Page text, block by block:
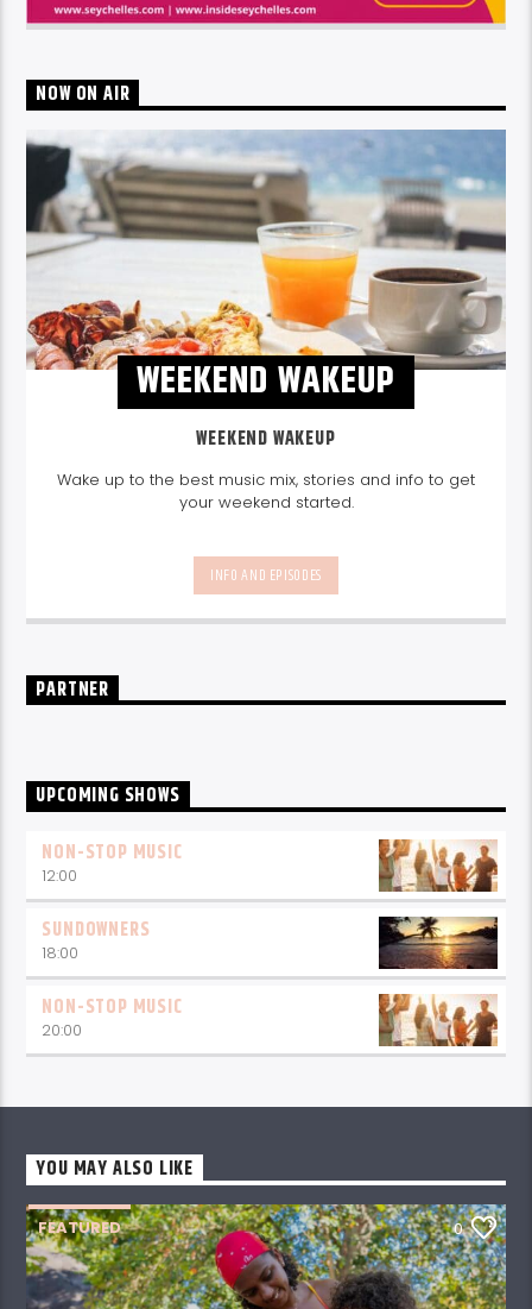
NOW ON AIR
WEEKEND WAKEUP
WEEKEND WAKEUP
Wake up to the best music mix, stories and info to get
your weekend started.
INFO AND EPISODES
PARTNER
UPCOMING SHOWS
NON-STOP MUSIC
12:00
SUNDOWNERS
18:00
NON-STOP MUSIC
20:00
YOU MAY ALSO LIKE
FEATURED 0